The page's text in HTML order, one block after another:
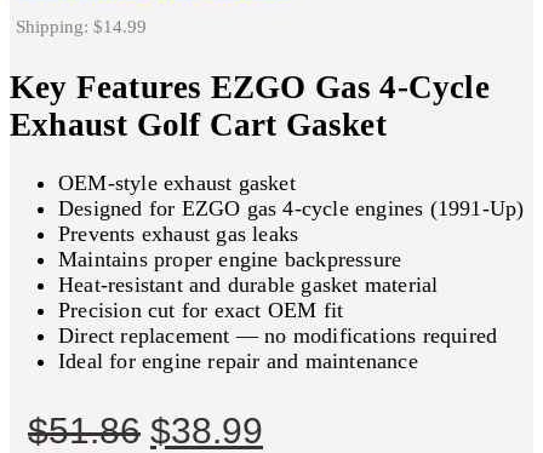
Shipping: $14.99
Key Features EZGO Gas 4-Cycle
Exhaust Golf Cart Gasket
OEM-style exhaust gasket
Designed for EZGO gas 4-cycle engines (1991-Up)
Prevents exhaust gas leaks
Maintains proper engine backpressure
Heat-resistant and durable gasket material
Precision cut for exact OEM fit
Direct replacement — no modifications required
Ideal for engine repair and maintenance
$51.86 Original
$38.99